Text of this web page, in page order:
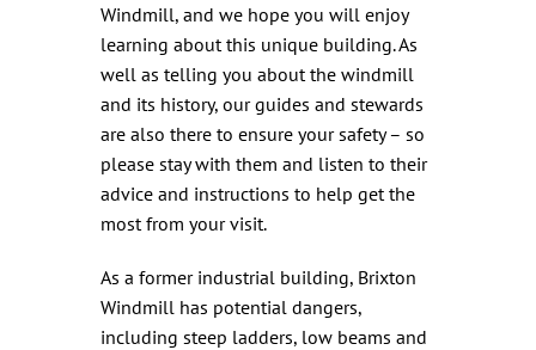
Windmill, and we hope you will enjoy
learning about this unique building. As
well as telling you about the windmill
and its history, our guides and stewards
are also there to ensure your safety – so
please stay with them and listen to their
advice and instructions to help get the
most from your visit.
As a former industrial building, Brixton
Windmill has potential dangers,
including steep ladders, low beams and